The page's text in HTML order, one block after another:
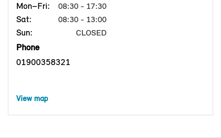
Mon–Fri:
08:30 - 17:30
Sat: 08:30 - 13:00
Sun: CLOSED
Phone
01900358321
View map